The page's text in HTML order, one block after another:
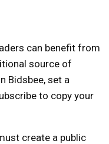
can benefit from
source of
Bidsbee, set a
to copy your
create a public